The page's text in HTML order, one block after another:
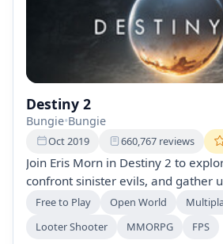
Destiny 2
Bungie•Bungie
Oct 2019 660,767 reviews
Join Eris Morn in Destiny 2 to
confront sinister evils, and gather
Customize your Guardian from
PvP battles. Experience immersive
Free to Play Open World
Looter Shooter
MMORPG FPS